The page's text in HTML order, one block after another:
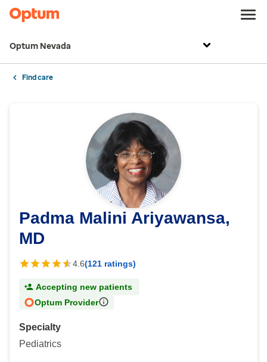
Optum Nevada
Find care
Padma Malini Ariyawansa,
MD
4.6(121 ratings)
Accepting new patients
Optum Provider
Specialty
Pediatrics